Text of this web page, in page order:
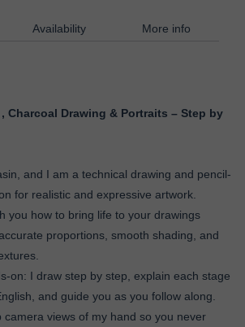
Availability More info
Charcoal Drawing & Portraits – Step by
and I am a technical drawing and pencil-
for realistic and expressive artwork.
you how to bring life to your drawings
proportions, smooth shading, and
on: I draw step by step, explain each stage
and guide you as you follow along.
camera views of my hand so you never